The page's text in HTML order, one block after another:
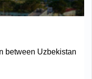
between Uzbekistan